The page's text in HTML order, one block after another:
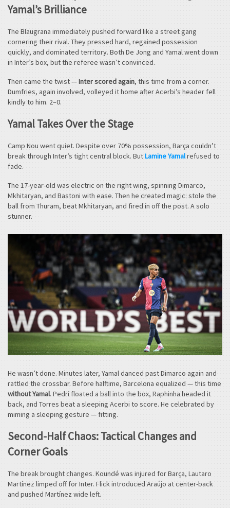
Yamal’s Brilliance
The Blaugrana immediately pushed forward like a street gang
cornering their rival. They pressed hard, regained possession
quickly, and dominated territory. Both De Jong and Yamal went down
in Inter’s box, but the referee wasn’t convinced.
Then came the twist —Inter scored again, this time from a corner.
Dumfries, again involved, volleyed it home after Acerbi’s header fell
kindly to him. 2–0.
Yamal Takes Over the Stage
Camp Nou went quiet. Despite over 70% possession, Barça couldn’t
break through Inter’s tight central block. ButLamine Yamalrefused to
fade.
The 17-year-old was electric on the right wing, spinning Dimarco,
Mkhitaryan, and Bastoni with ease. Then he created magic: stole the
ball from Thuram, beat Mkhitaryan, and fired in off the post. A solo
stunner.
He wasn’t done. Minutes later, Yamal danced past Dimarco again and
rattled the crossbar. Before halftime, Barcelona equalized — this time
without Yamal. Pedri floated a ball into the box, Raphinha headed it
back, and Torres beat a sleeping Acerbi to score. He celebrated by
miming a sleeping gesture — fitting.
Second-Half Chaos: Tactical Changes and
Corner Goals
The break brought changes. Koundé was injured for Barça, Lautaro
Martínez limped off for Inter. Flick introduced Araújo at center-back
and pushed Martínez wide left.